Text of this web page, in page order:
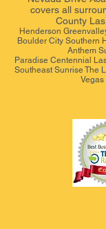
covers all
County
Henderson
Boulder City Southern
Anthem
Paradise Centennial
Southeast Sunrise The
Vegas